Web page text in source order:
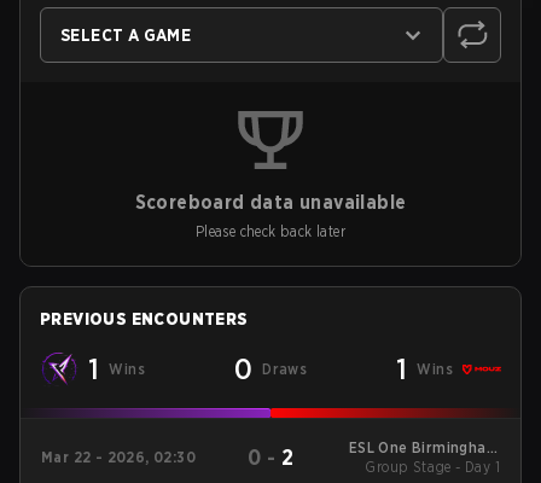
SELECT A GAME
Scoreboard data unavailable
Please check back later
PREVIOUS ENCOUNTERS
1 Wins 0 Draws 1 Wins
Mar 22 - 2026, 02:30 0 - 2
ESL One Birmingham
2026
Group Stage - Day 1